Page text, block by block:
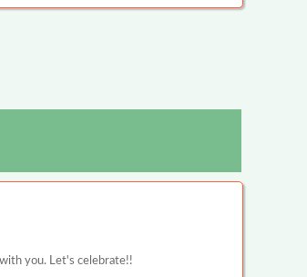
you. Let's celebrate!!